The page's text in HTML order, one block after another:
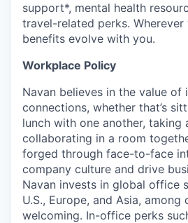
support*, mental health
travel-related perks. Wherever
benefits evolve with you.
Workplace Policy
Navan believes in the value of
connections, whether that’s
lunch with one another, taking
collaborating in a room
forged through face-to-face
company culture and drive
Navan invests in global office
U.S., Europe, and Asia,
welcoming. In-office perks